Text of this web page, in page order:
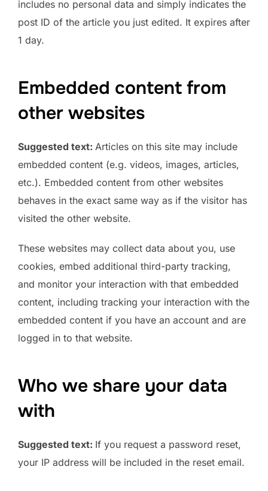
includes no personal data and simply indicates the
post ID of the article you just edited. It expires after
1 day.
Embedded content from
other websites
Suggested text: Articles on this site may include
embedded content (e.g. videos, images, articles,
etc.). Embedded content from other websites
behaves in the exact same way as if the visitor has
visited the other website.
These websites may collect data about you, use
cookies, embed additional third-party tracking,
and monitor your interaction with that embedded
content, including tracking your interaction with the
embedded content if you have an account and are
logged in to that website.
Who we share your data
with
Suggested text: If you request a password reset,
your IP address will be included in the reset email.